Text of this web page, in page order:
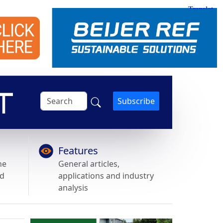
Subscribe
Features
General articles,
applications and industry
analysis